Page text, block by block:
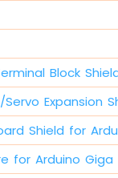
Block
Expansion
Shield for
for Arduino Giga